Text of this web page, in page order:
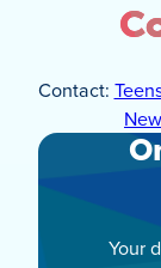
Contact:
Your